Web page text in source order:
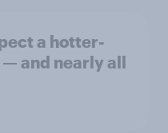
a hotter-
and nearly all